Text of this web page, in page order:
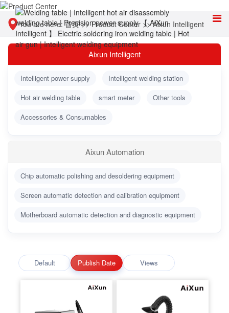
You are here:首页>>Product Center >>Aixun Intelligent
Aixun Intelligent
Intelligent power supply
Intelligent welding station
Hot air welding table
smart meter
Other tools
Accessories & Consumables
Aixun Automation
Chip automatic polishing and desoldering equipment
Screen automatic detection and calibration equipment
Motherboard automatic detection and diagnostic equipment
Default Publish Date Views